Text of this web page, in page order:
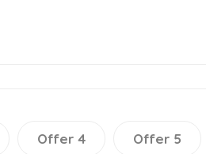
Offer 4 Offer 5